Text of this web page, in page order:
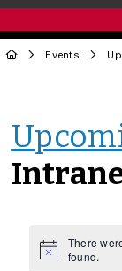
Events
Notice
There
found.